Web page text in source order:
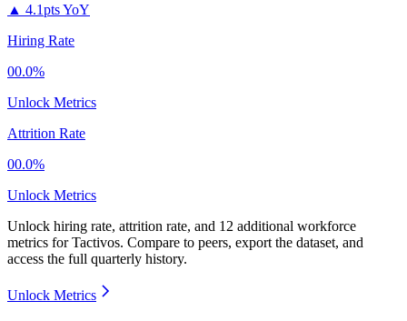
▲ 4.1pts YoY
Hiring Rate
00.0%
Unlock Metrics
Attrition Rate
00.0%
Unlock Metrics
Unlock hiring rate, attrition rate, and 12 additional workforce
metrics forTactivos. Compare to peers, export the dataset, and
access the full quarterly history.
Unlock Metrics